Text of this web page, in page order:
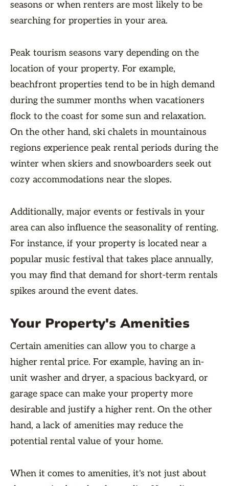
seasons or when renters are most likely to be
searching for properties in your area.
Peak tourism seasons vary depending on the
location of your property. For example,
beachfront properties tend to be in high demand
during the summer months when vacationers
flock to the coast for some sun and relaxation.
On the other hand, ski chalets in mountainous
regions experience peak rental periods during the
winter when skiers and snowboarders seek out
cozy accommodations near the slopes.
Additionally, major events or festivals in your
area can also influence the seasonality of renting.
For instance, if your property is located near a
popular music festival that takes place annually,
you may find that demand for short-term rentals
spikes around the event dates.
Your Property's Amenities
Certain amenities can allow you to charge a
higher rental price. For example, having an in-
unit washer and dryer, a spacious backyard, or
garage space can make your property more
desirable and justify a higher rent. On the other
hand, a lack of amenities may reduce the
potential rental value of your home.
When it comes to amenities, it's not just about